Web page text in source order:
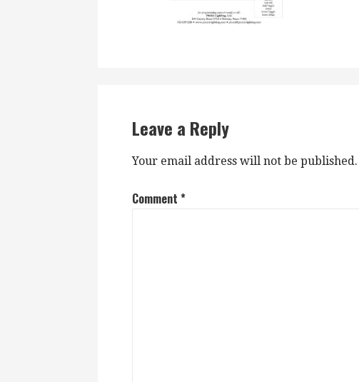
Leave a Reply
Your email address will not be published.
Comment*